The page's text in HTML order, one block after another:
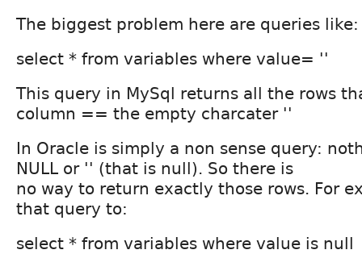
The biggest problem here are queries like:
select * from variables where value= ''
This query in MySql returns all the rows
column == the empty charcater ''
In Oracle is simply a non sense query:
NULL or '' (that is null). So there is
no way to return exactly those rows. For
that query to:
select * from variables where value is null